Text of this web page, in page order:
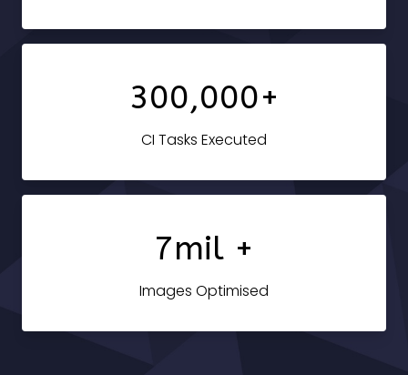
300,000+
CI Tasks Executed
7mil +
Images Optimised